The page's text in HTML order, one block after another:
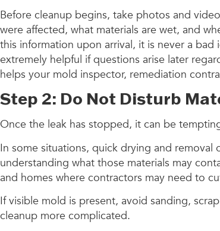
Before cleanup begins, take photos and
were affected, what materials are wet, and
this information upon arrival, it is never a
extremely helpful if questions arise later
helps your mold inspector, remediation
Step 2: Do Not Disturb
Once the leak has stopped, it can be
In some situations, quick drying and
understanding what those materials may
and homes where contractors may need to
If visible mold is present, avoid sanding,
cleanup more complicated.